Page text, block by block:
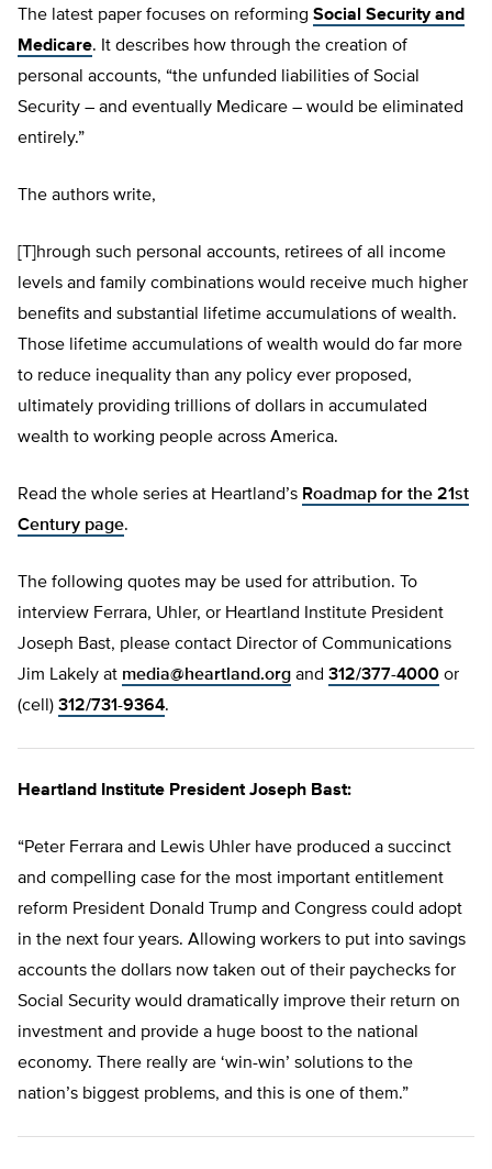
The latest paper focuses on reforming Social Security and
Medicare. It describes how through the creation of
personal accounts, “the unfunded liabilities of Social
Security – and eventually Medicare – would be eliminated
entirely.”
The authors write,
[T]hrough such personal accounts, retirees of all income
levels and family combinations would receive much higher
benefits and substantial lifetime accumulations of wealth.
Those lifetime accumulations of wealth would do far more
to reduce inequality than any policy ever proposed,
ultimately providing trillions of dollars in accumulated
wealth to working people across America.
Read the whole series at Heartland’s Roadmap for the 21st
Century page.
The following quotes may be used for attribution. To
interview Ferrara, Uhler, or Heartland Institute President
Joseph Bast, please contact Director of Communications
Jim Lakely at media@heartland.org and 312/377-4000 or
(cell) 312/731-9364.
Heartland Institute President Joseph Bast:
“Peter Ferrara and Lewis Uhler have produced a succinct
and compelling case for the most important entitlement
reform President Donald Trump and Congress could adopt
in the next four years. Allowing workers to put into savings
accounts the dollars now taken out of their paychecks for
Social Security would dramatically improve their return on
investment and provide a huge boost to the national
economy. There really are ‘win-win’ solutions to the
nation’s biggest problems, and this is one of them.”